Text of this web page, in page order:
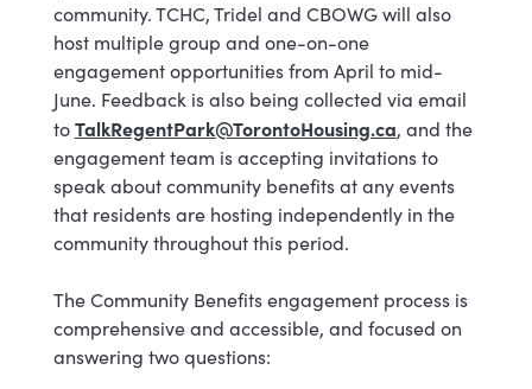
community. TCHC, Tridel and CBOWG will also
host multiple group and one-on-one
engagement opportunities from April to mid-
June. Feedback is also being collected via email
toTalkRegentPark@TorontoHousing.ca, and the
engagement team is accepting invitations to
speak about community benefits at any events
that residents are hosting independently in the
community throughout this period.
The Community Benefits engagement process is
comprehensive and accessible, and focused on
answering two questions: